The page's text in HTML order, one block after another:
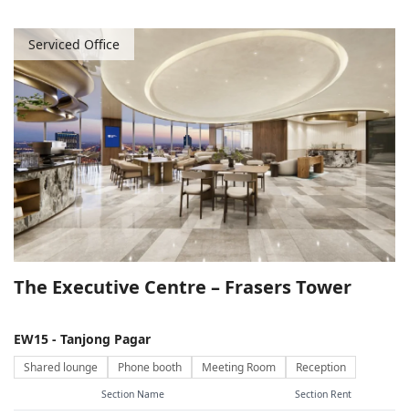
Serviced Office
The Executive Centre – Frasers Tower
EW15 - Tanjong Pagar
Shared lounge Phone booth Meeting Room Reception
Section Name Section Rent